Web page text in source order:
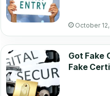
October
Got Fake
Fake